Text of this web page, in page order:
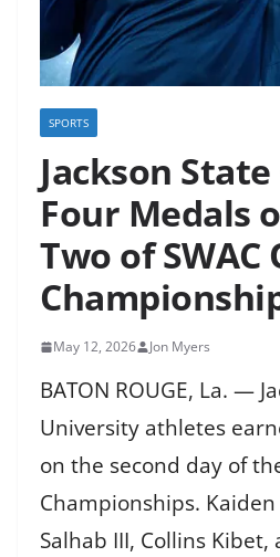
SPORTS
Jackson
Four Medals
Two of
May 12, 2026 Jon Myers
BATON ROUGE, La. —
University athletes
on the second day of
Championships.
Salhab III, Collins Kibet,